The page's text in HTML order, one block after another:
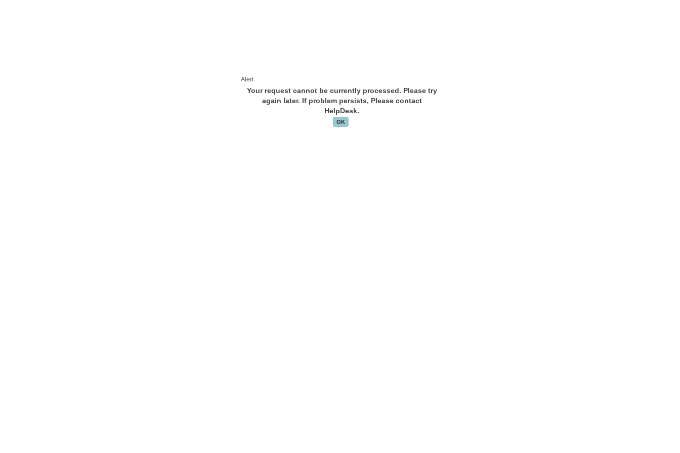
Alert
Your request cannot be currently processed. Please try
again later. If problem persists, Please contact
HelpDesk.